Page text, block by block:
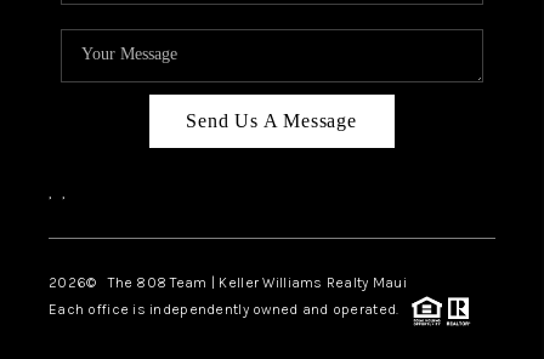
CONNECT
Send Us A Message
, ,
2026© The 808 Team | Keller Williams Realty Maui
Each office is independently owned and operated.